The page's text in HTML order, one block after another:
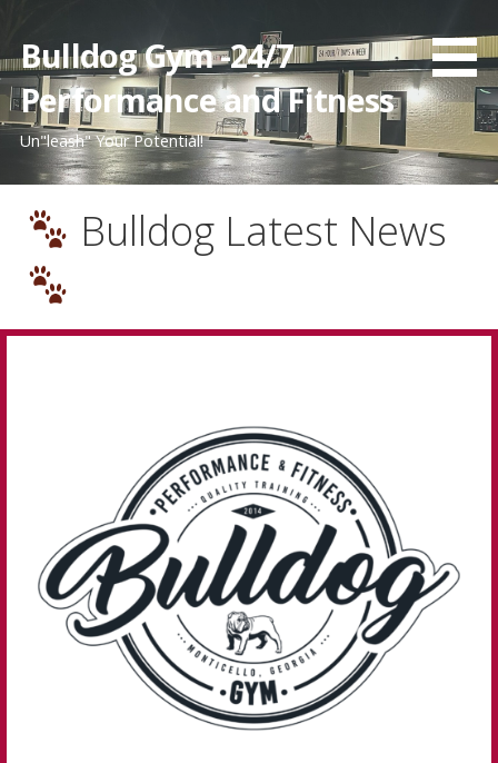
Bulldog Gym -24/7
Performance and Fitness
Un"leash" Your Potential!
Bulldog Latest News